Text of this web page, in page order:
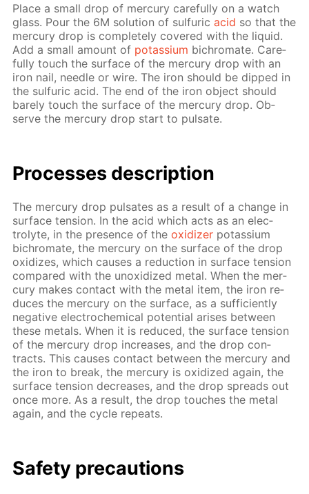
Place a small drop of mer­cury care­ful­ly on a watch
glass. Pour the 6M so­lu­tion of sul­fu­ricacid so that the
mer­cury drop is com­plete­ly cov­ered with the liq­uid.
Add a small amount of potas­si­um bichro­mate. Care­
ful­ly touch the sur­face of the mer­cury drop with an
iron nail, nee­dle or wire. The iron should be dipped in
the sul­fu­ric acid. The end of the iron ob­ject should
bare­ly touch the sur­face of the mer­cury drop. Ob­
serve the mer­cury drop start to pul­sate.
Pro­cess­es de­scrip­tion
The mer­cury drop pul­sates as a re­sult of a change in
sur­face ten­sion. In the acid which acts as an elec­
trolyte, in the pres­ence of theox­i­diz­er potas­si­um
bichro­mate, the mer­cury on the sur­face of the drop
ox­i­dizes, which caus­es a re­duc­tion in sur­face ten­sion
com­pared with the un­ox­i­dized met­al. When the mer­
cury makes con­tact with the met­al item, the iron re­
duces the mer­cury on the sur­face, as a suf­fi­cient­ly
neg­a­tive elec­tro­chem­i­cal po­ten­tial aris­es be­tween
these met­als. When it is re­duced, the sur­face ten­sion
of the mer­cury drop in­creas­es, and the drop con­
tracts. This caus­es con­tact be­tween the mer­cury and
the iron to break, the mer­cury is ox­i­dized again, the
sur­face ten­sion de­creas­es, and the drop spreads out
once more. As a re­sult, the drop touch­es the met­al
again, and the cy­cle re­peats.
Safe­ty pre­cau­tions